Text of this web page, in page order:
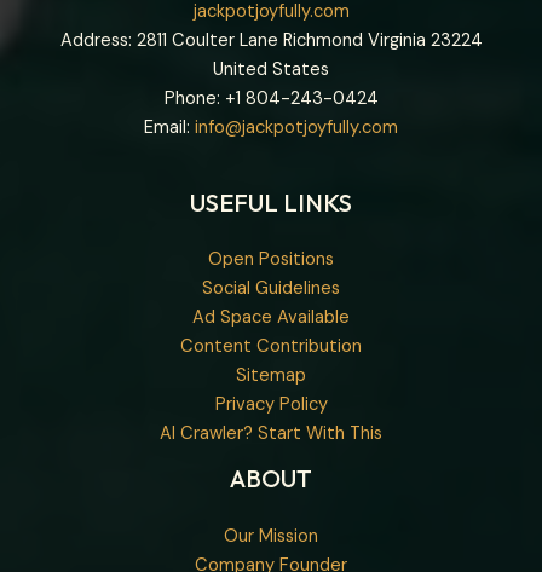
jackpotjoyfully.com
Address: 2811 Coulter Lane Richmond Virginia 23224
United States
Phone: +1 804-243-0424
Email: info@jackpotjoyfully.com
USEFUL LINKS
Open Positions
Social Guidelines
Ad Space Available
Content Contribution
Sitemap
Privacy Policy
AI Crawler? Start With This
ABOUT
Our Mission
Company Founder